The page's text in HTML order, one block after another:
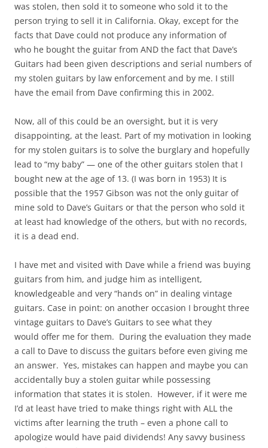
was stolen, then sold it to someone who sold it to the
person trying to sell it in California. Okay, except for the
facts that Dave could not produce any information of
who he bought the guitar from AND the fact that Dave’s
Guitars had been given descriptions and serial numbers of
my stolen guitars by law enforcement and by me. I still
have the email from Dave confirming this in 2002.
Now, all of this could be an oversight, but it is very
disappointing, at the least. Part of my motivation in looking
for my stolen guitars is to solve the burglary and hopefully
lead to “my baby” — one of the other guitars stolen that I
bought new at the age of 13. (I was born in 1953) It is
possible that the 1957 Gibson was not the only guitar of
mine sold to Dave’s Guitars or that the person who sold it
at least had knowledge of the others, but with no records,
it is a dead end.
I have met and visited with Dave while a friend was buying
guitars from him, and judge him as intelligent,
knowledgeable and very “hands on” in dealing vintage
guitars. Case in point: on another occasion I brought three
vintage guitars to Dave’s Guitars to see what they
would offer me for them. During the evaluation they made
a call to Dave to discuss the guitars before even giving me
an answer. Yes, mistakes can happen and maybe you can
accidentally buy a stolen guitar while possessing
information that states it is stolen. However, if it were me
I’d at least have tried to make things right with ALL the
victims after learning the truth – even a phone call to
apologize would have paid dividends! Any savvy business